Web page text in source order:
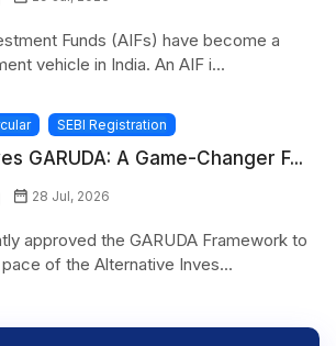
Funds (AIFs) have become a
vehicle in India. An AIF i...
SEBI Registration
GARUDA: A Game-Changer F...
28 Jul, 2026
approved the GARUDA Framework to
of the Alternative Inves...